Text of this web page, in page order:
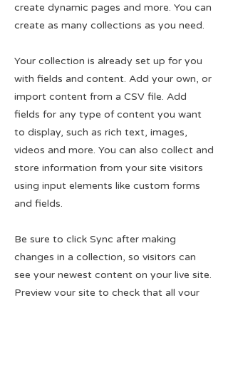
create dynamic pages and more. You can
create as many collections as you need.
Your collection is already set up for you
with fields and content. Add your own, or
import content from a CSV file. Add
fields for any type of content you want
to display, such as rich text, images,
videos and more. You can also collect and
store information from your site visitors
using input elements like custom forms
and fields.
Be sure to click Sync after making
changes in a collection, so visitors can
see your newest content on your live site.
Preview your site to check that all your